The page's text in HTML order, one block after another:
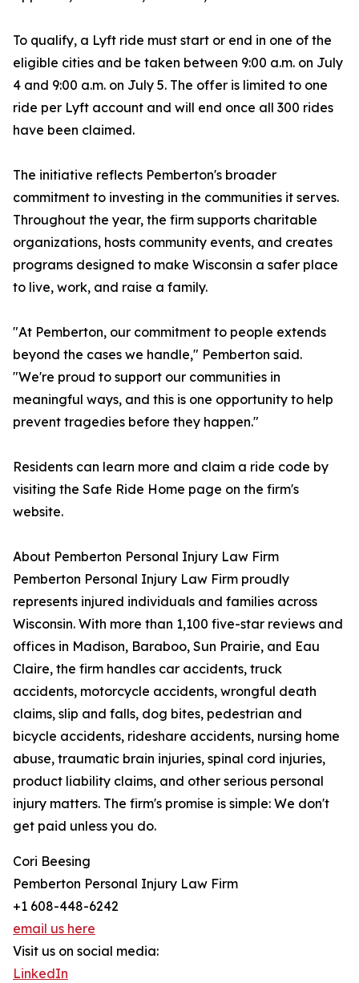
To qualify, a Lyft ride must start or end in one of the
eligible cities and be taken between 9:00 a.m. on July
4 and 9:00 a.m. on July 5. The offer is limited to one
ride per Lyft account and will end once all 300 rides
have been claimed.
The initiative reflects Pemberton's broader
commitment to investing in the communities it serves.
Throughout the year, the firm supports charitable
organizations, hosts community events, and creates
programs designed to make Wisconsin a safer place
to live, work, and raise a family.
"At Pemberton, our commitment to people extends
beyond the cases we handle," Pemberton said.
"We're proud to support our communities in
meaningful ways, and this is one opportunity to help
prevent tragedies before they happen."
Residents can learn more and claim a ride code by
visiting the Safe Ride Home page on the firm's
website.
About Pemberton Personal Injury Law Firm
Pemberton Personal Injury Law Firm proudly
represents injured individuals and families across
Wisconsin. With more than 1,100 five-star reviews and
offices in Madison, Baraboo, Sun Prairie, and Eau
Claire, the firm handles car accidents, truck
accidents, motorcycle accidents, wrongful death
claims, slip and falls, dog bites, pedestrian and
bicycle accidents, rideshare accidents, nursing home
abuse, traumatic brain injuries, spinal cord injuries,
product liability claims, and other serious personal
injury matters. The firm's promise is simple: We don't
get paid unless you do.
Cori Beesing
Pemberton Personal Injury Law Firm
+1 608-448-6242
email us here
Visit us on social media:
LinkedIn